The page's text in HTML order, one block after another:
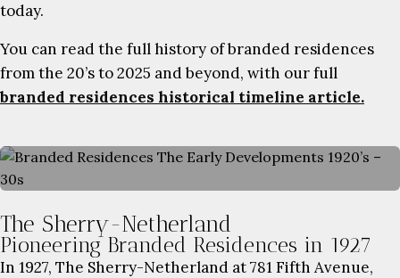
today.
You can read the full history of branded residences
from the 20’s to 2025 and beyond, with our full
branded residences historical timeline article.
The Sherry-Netherland
Pioneering Branded Residences in 1927
In 1927, The Sherry-Netherland at 781 Fifth Avenue,